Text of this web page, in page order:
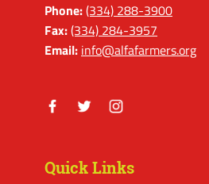
Phone:(334) 288-3900
Fax:(334) 284-3957
Email: info@alfafarmers.org
Quick Links